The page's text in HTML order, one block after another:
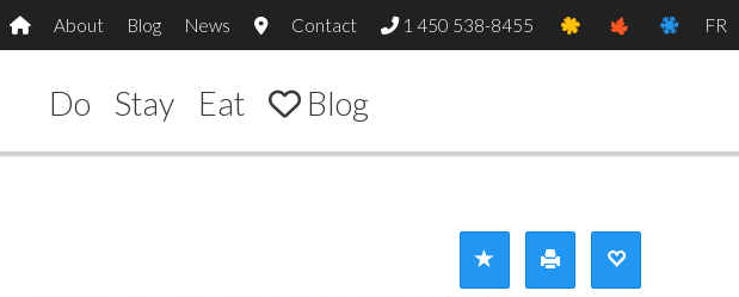
About Blog News Contact 1 450 538-8455 FR
Do Stay Eat Blog